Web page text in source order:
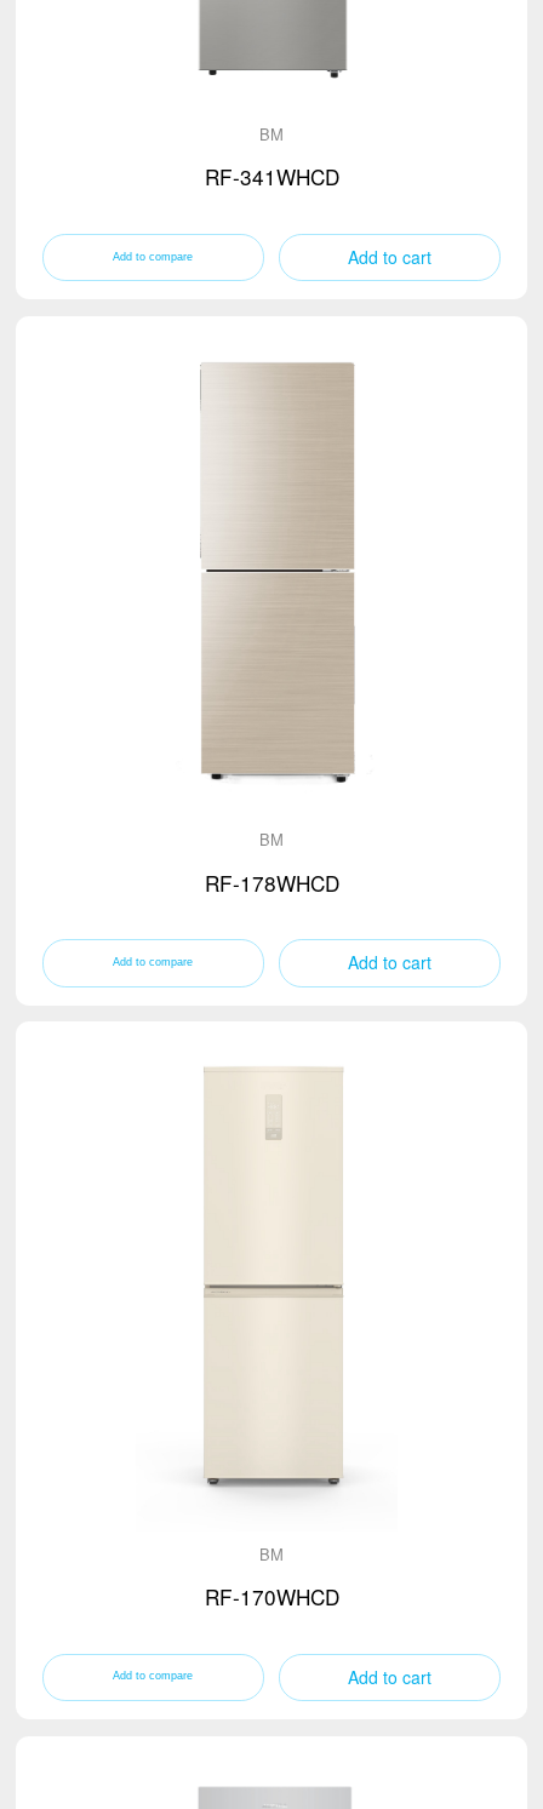
BM
RF-341WHCD
Add to cart
BM
RF-178WHCD
Add to cart
BM
RF-170WHCD
Add to cart